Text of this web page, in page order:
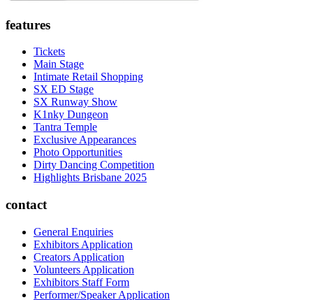
features
Tickets
Main Stage
Intimate Retail Shopping
SX ED Stage
SX Runway Show
K1nky Dungeon
Tantra Temple
Exclusive Appearances
Photo Opportunities
Dirty Dancing Competition
Highlights Brisbane 2025
contact
General Enquiries
Exhibitors Application
Creators Application
Volunteers Application
Exhibitors Staff Form
Performer/Speaker Application